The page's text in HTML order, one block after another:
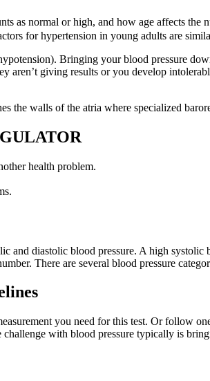
as normal or high, and how age affects the
for hypertension in young adults are
Bringing your blood pressure
aren’t giving results or you develop
the walls of the atria where specialized
health problem.
and diastolic blood pressure. A high
There are several blood pressure
you need for this test. Or follow
with blood pressure typically is